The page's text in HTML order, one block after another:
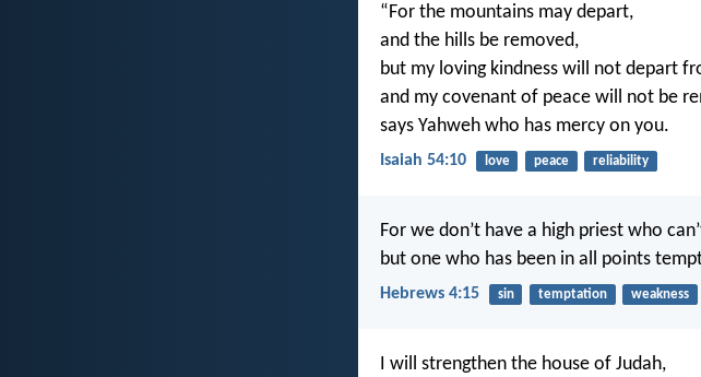
“For the mountains may depart,
and the hills be removed,
but my loving kindness will not depart
and my covenant of peace will not be
says Yahweh who has mercy on you.
Isaiah 54:10 love peace reliability
For we don’t have a high priest who
but one who has been in all points
Hebrews 4:15 sin temptation weakness
I will strengthen the house of Judah,